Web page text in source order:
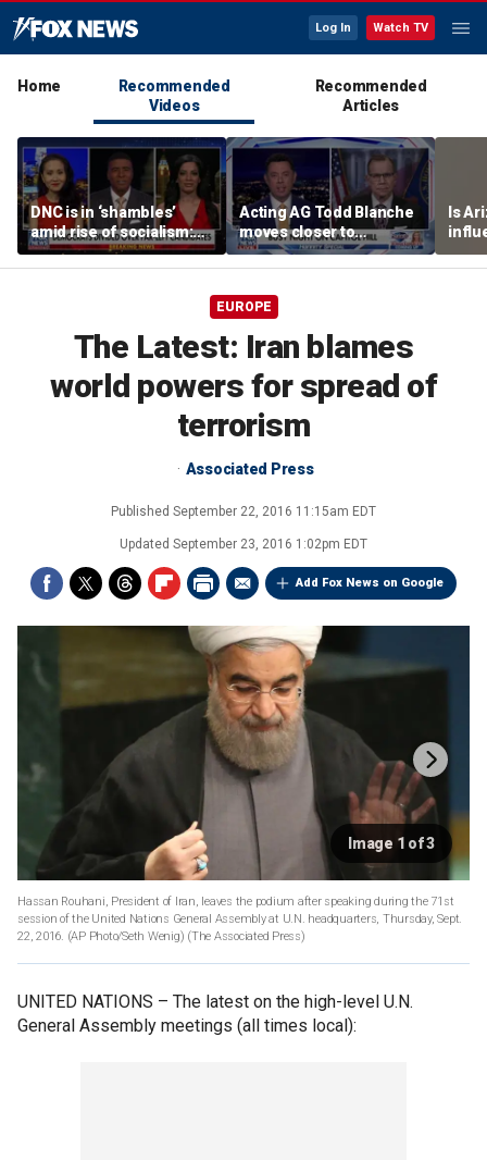
Log In Watch TV
Home
Recommended
Videos
Recommended
Articles
DNC is in ‘shambles’
amid rise of socialism:
Former DNC fundraiser
Acting AG Todd Blanche
moves closer to
confirmation
Is
EUROPE
The Latest: Iran blames
world powers for spread of
terrorism
Associated Press
Published September 22, 2016 11:15am EDT
Updated September 23, 2016 1:02pm EDT
Add Fox News on Google
Image 1 of 3
Hassan Rouhani, President of Iran, leaves the podium after speaking during the 71st
session of the United Nations General Assembly at U.N. headquarters, Thursday, Sept.
22, 2016. (AP Photo/Seth Wenig) (The Associated Press)
UNITED NATIONS – The latest on the high-level U.N.
General Assembly meetings (all times local):